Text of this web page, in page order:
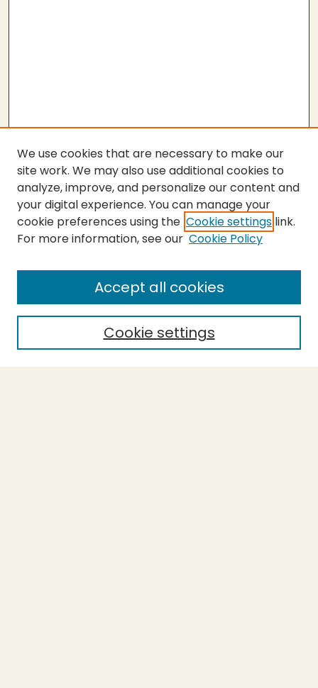
SEARCH
Enter search terms:
Select context to search:
Advanced Search
We use cookies that are necessary to make our
site work. We may also use additional cookies to
analyze, improve, and personalize our content and
your digital experience. You can manage your
cookie preferences using the Cookie settings link.
For more information, see our Cookie Policy
Cookie settings
Accept all cookies